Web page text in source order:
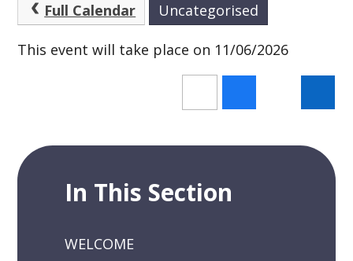
Full Calendar Uncategorised
This event will take place on 11/06/2026
In This Section
WELCOME